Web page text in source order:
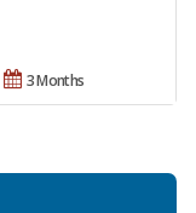
3 Months